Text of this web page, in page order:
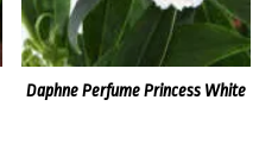
Daphne Perfume Princess White